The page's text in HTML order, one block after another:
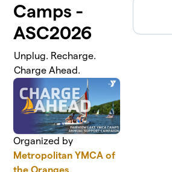
Camps -
ASC2026
Unplug. Recharge.
Charge Ahead.
Organized by
Metropolitan YMCA of
the Oranges